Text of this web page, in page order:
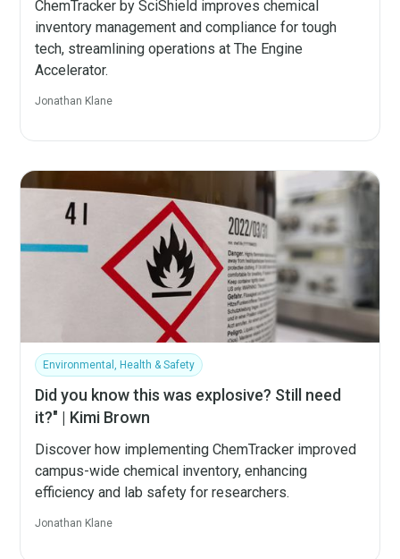
ChemTracker by SciShield improves chemical
inventory management and compliance for tough
tech, streamlining operations at The Engine
Accelerator.
Jonathan Klane
Environmental, Health & Safety
Did you know this was explosive? Still need
it?" | Kimi Brown
Discover how implementing ChemTracker improved
campus-wide chemical inventory, enhancing
efficiency and lab safety for researchers.
Jonathan Klane